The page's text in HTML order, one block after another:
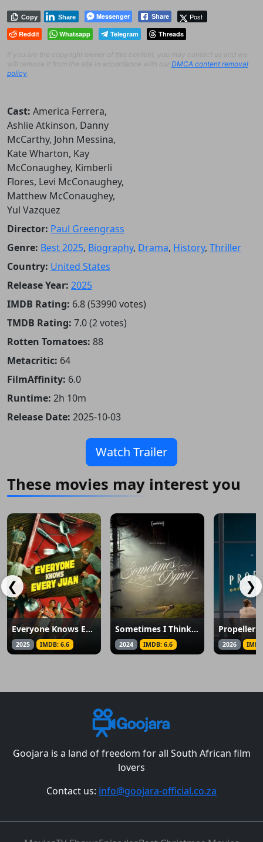
Messenger
Copy Share Post
Share
Reddit Whatsapp Telegram Threads
If you are the copyright owner of this content, you may contact us and we
will remove it from the site in accordance with our DMCA content removal
policy
Cast: America Ferrera,
Ashlie Atkinson, Danny
McCarthy, John Messina,
Kate Wharton, Kay
McConaughey, Kimberli
Flores, Levi McConaughey,
Matthew McConaughey,
Yul Vazquez
Director: Paul Greengrass
Genre: Best 2025, Biography, Drama, History, Thriller
Country: United States
Release Year: 2025
IMDB Rating: 6.8 (53990 votes)
TMDB Rating: 7.0 (2 votes)
Rotten Tomatoes: 88
Metacritic: 64
FilmAffinity: 6.0
Runtime: 2h 10m
Release Date: 2025-10-03
Watch Trailer
These movies may interest you
❮
Everyone Knows Every Juan
2025 IMDB: 6.6
Sometimes I Think About Dying
2024 IMDB: 6.6 2026
❯
Goojara is a land of freedom for all South African film
lovers
Contact us: info@goojara-official.co.za